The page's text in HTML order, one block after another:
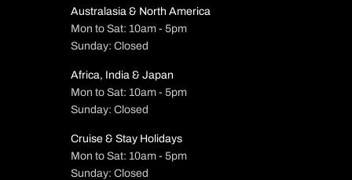
Australasia & North America
Mon to Sat: 10am - 5pm
Sunday: Closed
Africa, India & Japan
Mon to Sat: 10am - 5pm
Sunday: Closed
Cruise & Stay Holidays
Mon to Sat: 10am - 5pm
Sunday: Closed